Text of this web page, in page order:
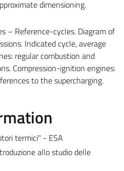
dimensioning.
– Reference-cycles. Diagram of
Indicated cycle, average
regular combustion and
Compression-ignition engines:
to the supercharging.
termici" - ESA
allo studio delle